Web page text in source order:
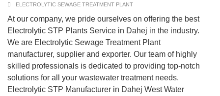
ELECTROLYTIC SEWAGE TREATMENT PLANT
At our company, we pride ourselves on offering the best
Electrolytic STP Plants Service in Dahej in the industry.
We are Electrolytic Sewage Treatment Plant
manufacturer, supplier and exporter. Our team of highly
skilled professionals is dedicated to providing top-notch
solutions for all your wastewater treatment needs.
Electrolytic STP Manufacturer in Dahej West Water